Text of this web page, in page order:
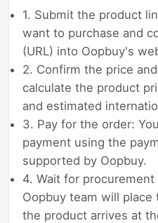
1. Submit the product
want to purchase and
(URL) into Oopbuy's
2. Confirm the price
calculate the product
and estimated
3. Pay for the order:
payment using the
supported by Oopbuy.
4. Wait for
Oopbuy team will
the product arrives at